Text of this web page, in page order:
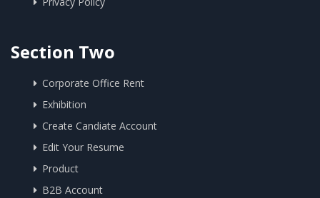
Section Two
Corporate Office Rent
Exhibition
Create Candiate Account
Edit Your Resume
Product
B2B Account